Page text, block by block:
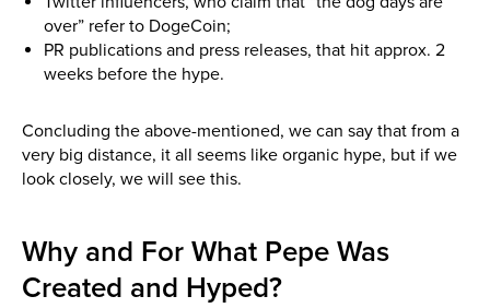
over” refer to DogeCoin;
PR publications and press releases, that hit approx. 2
weeks before the hype.
Concluding the above-mentioned, we can say that from a
very big distance, it all seems like organic hype, but if we
look closely, we will see this.
Why and For What Pepe Was
Created and Hyped?